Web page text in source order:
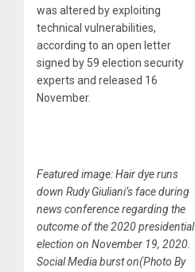
was altered by exploiting
technical vulnerabilities,
according to an open letter
signed by 59 election security
experts and released 16
November.
Featured image: Hair dye runs
down Rudy Giuliani’s face during
news conference regarding the
outcome of the 2020 presidential
election on November 19, 2020.
Social Media burst on(Photo By